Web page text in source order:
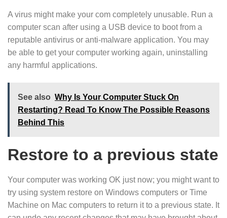
A virus might make your com completely unusable. Run a
computer scan after using a USB device to boot from a
reputable antivirus or anti-malware application. You may
be able to get your computer working again, uninstalling
any harmful applications.
See also Why Is Your Computer Stuck On
Restarting? Read To Know The Possible Reasons
Behind This
Restore to a previous state
Your computer was working OK just now; you might want to
try using system restore on Windows computers or Time
Machine on Mac computers to return it to a previous state. It